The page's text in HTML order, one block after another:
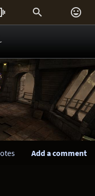
 
Add a comment